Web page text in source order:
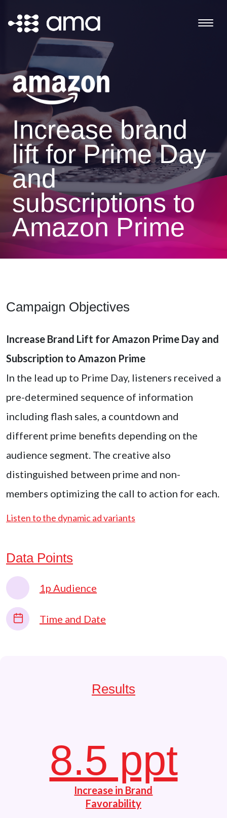
Increase brand
lift for Prime Day
and
subscriptions to
Amazon Prime
Campaign Objectives
Increase Brand Lift for Amazon Prime Day and
Subscription to Amazon Prime
In the lead up to Prime Day, listeners received a
pre-determined sequence of information
including flash sales, a countdown and
different prime benefits depending on the
audience segment. The creative also
distinguished between prime and non-
members optimizing the call to action for each.
Listen to the dynamic ad variants
Data Points
1p Audience
Time and Date
Results
8.5 ppt
Increase in Brand
Favorability